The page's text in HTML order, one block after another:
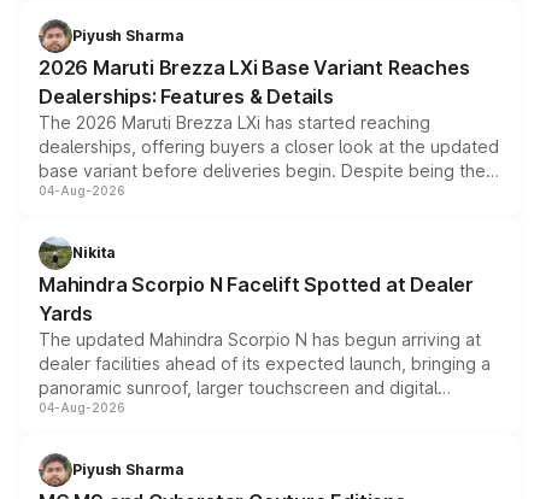
benefits, depending on the vehicle, variant and eligibility,
giving buyers multiple ways to reduce the overall
purchase cost.
Piyush Sharma
2026 Maruti Brezza LXi Base Variant Reaches
Dealerships: Features & Details
The 2026 Maruti Brezza LXi has started reaching
dealerships, offering buyers a closer look at the updated
base variant before deliveries begin. Despite being the
entry-level trim, it comes with several standard safety
aspirated or turbo-petrol powertrains, making it an
attractive option in the compact SUV segment.
04-Aug-2026
Nikita
Mahindra Scorpio N Facelift Spotted at Dealer
Yards
The updated Mahindra Scorpio N has begun arriving at
dealer facilities ahead of its expected launch, bringing a
panoramic sunroof, larger touchscreen and digital
instrument cluster borrowed from the Thar Roxx, along
both rows.
04-Aug-2026
Piyush Sharma